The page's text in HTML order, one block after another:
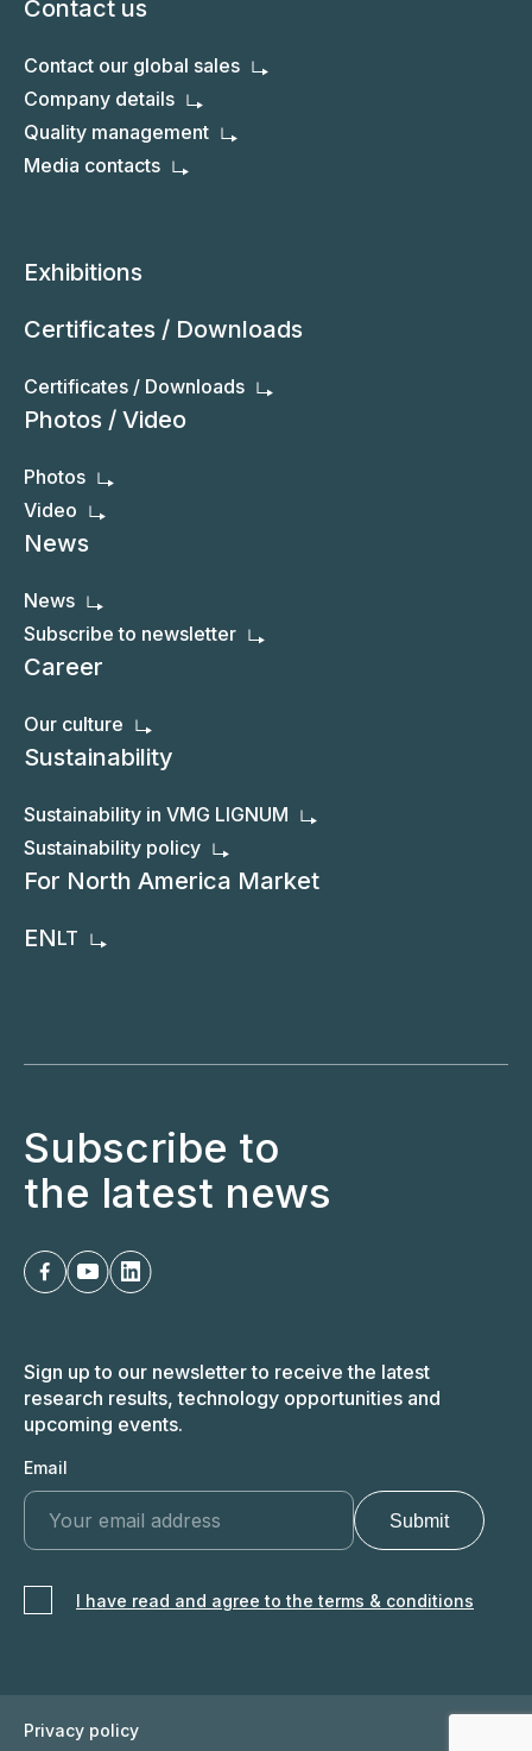
Contact us
Contact our global sales
Company details
Quality management
Media contacts
Exhibitions
Certificates / Downloads
Certificates / Downloads
Photos / Video
Photos
Video
News
News
Subscribe to newsletter
Career
Our culture
Sustainability
Sustainability in VMG LIGNUM
Sustainability policy
For North America Market
ENLT
Subscribe to
the latest news
Sign up to our newsletter to receive the latest
research results, technology opportunities and
upcoming events.
Email
I have read and agree to the terms & conditions
Privacy policy